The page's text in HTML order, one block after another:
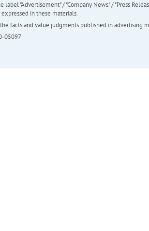
label "Advertisement" / "Company News" / "Press
in these materials.
facts and value judgments published in advertising
05097